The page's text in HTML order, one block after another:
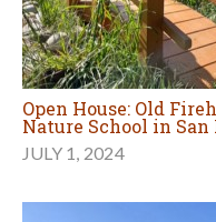
Open House: Old
Nature School in San
JULY 1, 2024